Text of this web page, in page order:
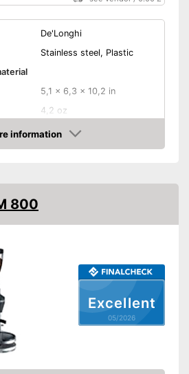
De'Longhi
Stainless steel, Plastic
5,1 x 6,3 x 10,2 in
4,2 oz
Features automatic shutdown
see vendor
information
Excellent
05/2026
800